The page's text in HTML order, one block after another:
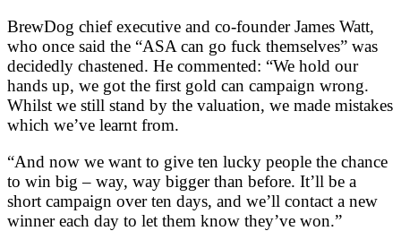
BrewDog chief executive and co-founder James Watt,
who once said the “ASA can go fuck themselves” was
decidedly chastened. He commented: “We hold our
hands up, we got the first gold can campaign wrong.
Whilst we still stand by the valuation, we made mistakes
which we’ve learnt from.
“And now we want to give ten lucky people the chance
to win big – way, way bigger than before. It’ll be a
short campaign over ten days, and we’ll contact a new
winner each day to let them know they’ve won.”